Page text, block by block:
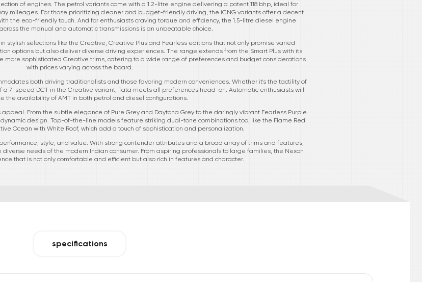
of engines. The petrol variants come with a 1.2-litre engine delivering a potent 118 bhp, ideal for
mileages. For those prioritizing cleaner and budget-friendly driving, the iCNG variants offer a decent
the eco-friendly touch. And for enthusiasts craving torque and efficiency, the 1.5-litre diesel engine
across the manual and automatic transmissions is an unbeatable choice.
stylish selections like the Creative, Creative Plus and Fearless editions that not only promise varied
options but also deliver diverse driving experiences. The range extends from the Smart Plus with its
more sophisticated Creative trims, catering to a wide range of preferences and budget considerations
with prices varying across the board.
both driving traditionalists and those favoring modern conveniences. Whether it's the tactility of
7-speed DCT in the Creative variant, Tata meets all preferences head-on. Automatic enthusiasts will
the availability of AMT in both petrol and diesel configurations.
From the subtle elegance of Pure Grey and Daytona Grey to the daringly vibrant Fearless Purple
design. Top-of-the-line models feature striking dual-tone combinations too, like the Flame Red
Ocean with White Roof, which add a touch of sophistication and personalization.
style, and value. With strong contender attributes and a broad array of trims and features,
needs of the modern Indian consumer. From aspiring professionals to large families, the Nexon
that is not only comfortable and efficient but also rich in features and character.
specifications